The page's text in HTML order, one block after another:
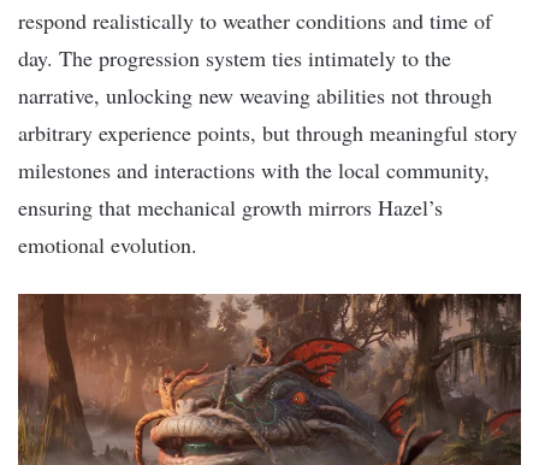
respond realistically to weather conditions and time of
day. The progression system ties intimately to the
narrative, unlocking new weaving abilities not through
arbitrary experience points, but through meaningful story
milestones and interactions with the local community,
ensuring that mechanical growth mirrors Hazel’s
emotional evolution.